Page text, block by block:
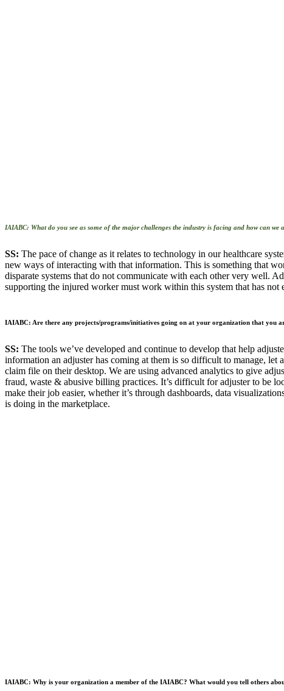
IAIABC: What do you see as some of the major challenges the industry is facing and how can we
SS: The pace of change as it relates to technology in our healthcare
new ways of interacting with that information. This is something that
disparate systems that do not communicate with each other very well.
supporting the injured worker must work within this system that has
IAIABC: Are there any projects/programs/initiatives going on at your organization that you
SS: The tools we’ve developed and continue to develop that help
information an adjuster has coming at them is so difficult to manage,
claim file on their desktop. We are using advanced analytics to give
fraud, waste & abusive billing practices. It’s difficult for adjuster to be
make their job easier, whether it’s through dashboards, data
is doing in the marketplace.
IAIABC: Why is your organization a member of the IAIABC? What would you tell others